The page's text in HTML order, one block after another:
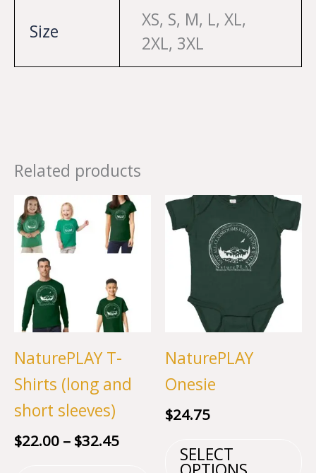
Size
XS, S, M, L, XL,
2XL, 3XL
Related products
NaturePLAY T-
Shirts (long and
short sleeves)
$22.00 – $32.45Price
NaturePLAY
Onesie
$24.75
SELECT